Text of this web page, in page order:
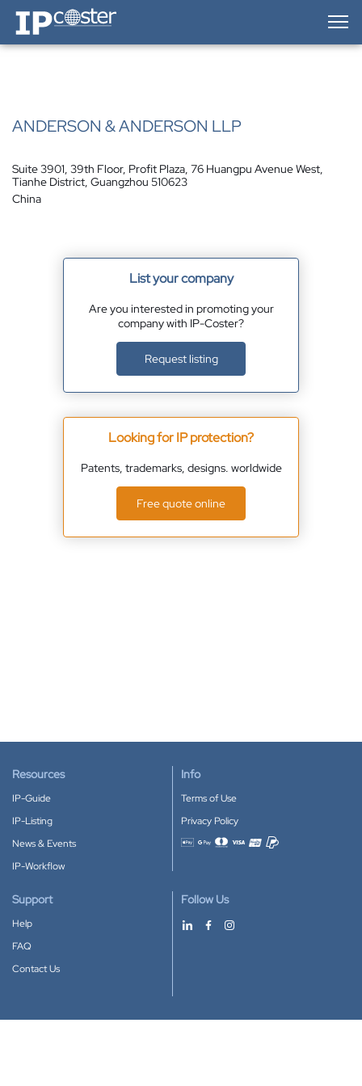
IP-Coster — Home
ANDERSON & ANDERSON LLP
Suite 3901, 39th Floor, Profit Plaza, 76 Huangpu Avenue West,
Tianhe District, Guangzhou 510623
China
List your company
Are you interested in promoting your
company with IP-Coster?
Request listing
Looking for IP protection?
Patents, trademarks, designs. worldwide
Free quote online
Resources
IP-Guide
IP-Listing
News & Events
IP-Workflow
Info
Terms of Use
Privacy Policy
Accepted payment methods
Support
Help
FAQ
Contact Us
Follow Us